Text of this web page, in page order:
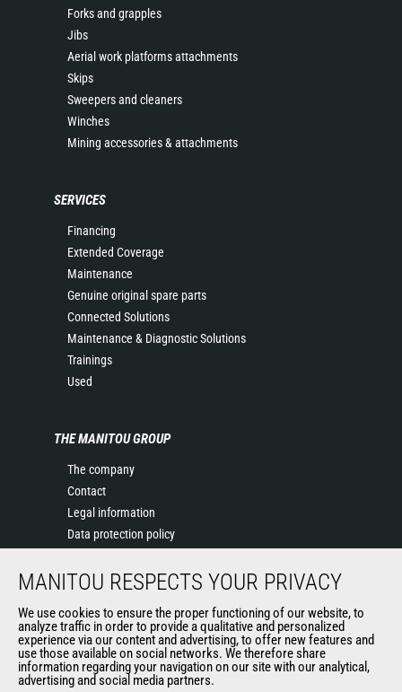
Forks and grapples
Jibs
Aerial work platforms attachments
Skips
Sweepers and cleaners
Winches
Mining accessories & attachments
SERVICES
Financing
Extended Coverage
Maintenance
Genuine original spare parts
Connected Solutions
Maintenance & Diagnostic Solutions
Trainings
Used
THE MANITOU GROUP
The company
Contact
Legal information
Data protection policy
News
General Terms and Conditions of Sale
Manitou Ethics charter
MANITOU RESPECTS YOUR PRIVACY
We use cookies to ensure the proper functioning of our website, to
analyze traffic in order to provide a qualitative and personalized
experience via our content and advertising, to offer new features and
use those available on social networks. We therefore share
information regarding your navigation on our site with our analytical,
advertising and social media partners.